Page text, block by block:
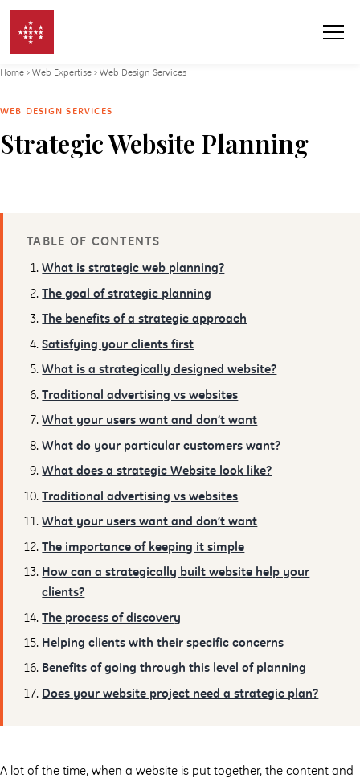
Skip to content
Home › Web Expertise › Web Design Services
WEB DESIGN SERVICES
Strategic Website Planning
TABLE OF CONTENTS
What is strategic web planning?
The goal of strategic planning
The benefits of a strategic approach
Satisfying your clients first
What is a strategically designed website?
Traditional advertising vs websites
What your users want and don’t want
What do your particular customers want?
What does a strategic Website look like?
Traditional advertising vs websites
What your users want and don’t want
The importance of keeping it simple
How can a strategically built website help your
clients?
The process of discovery
Helping clients with their specific concerns
Benefits of going through this level of planning
Does your website project need a strategic plan?
A lot of the time, when a website is put together, the content and